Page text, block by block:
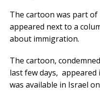
The cartoon was part
appeared next to a
about immigration.
The cartoon,
last few days,
was available in Israel